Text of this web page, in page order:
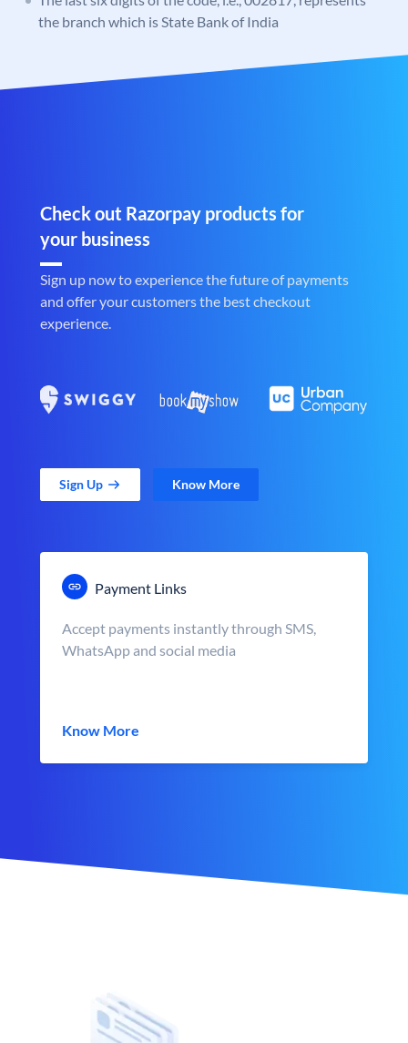
the branch which is State Bank of India
Check out Razorpay products for
your business
Sign up now to experience the future of payments
and offer your customers the best checkout
experience.
Sign Up Know More
Payment Links
Accept payments instantly through SMS,
WhatsApp and social media
Know More